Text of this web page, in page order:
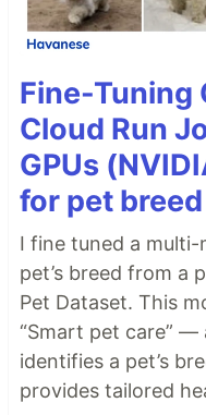
Fine-Tuning
Cloud Run
GPUs
for pet
I fine tuned a
pet’s breed from a
Pet Dataset. This
“Smart pet care”
identifies a pet’s
provides tailored